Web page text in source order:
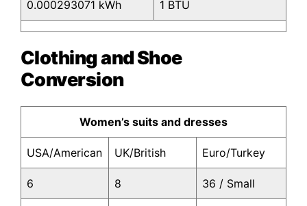
0.000293071 kWh 1 BTU
Clothing and Shoe
Conversion
Women’s suits and dresses
USA/American UK/British Euro/Turkey
6 8 36 / Small